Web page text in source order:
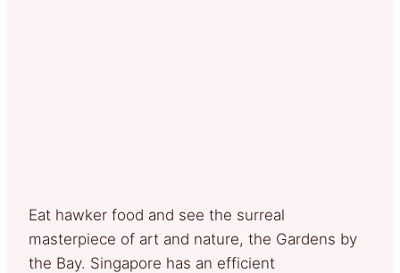
Eat hawker food and see the surreal
masterpiece of art and nature, the Gardens by
the Bay. Singapore has an efficient